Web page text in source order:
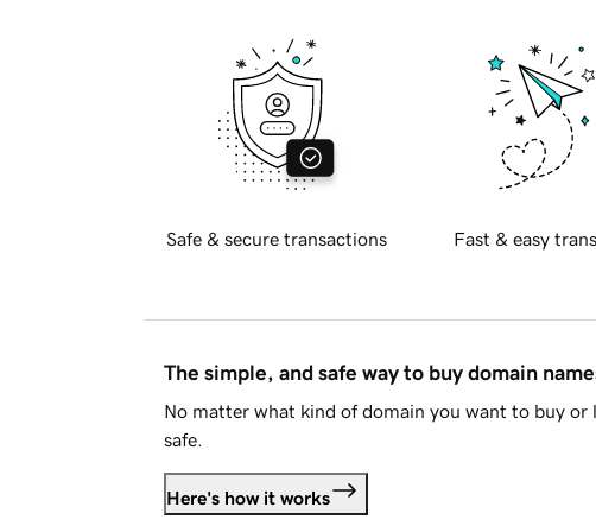
Safe & secure transactions Fast & easy
The simple, and safe way to buy domain
No matter what kind of domain you want to buy or
safe.
Here's how it works